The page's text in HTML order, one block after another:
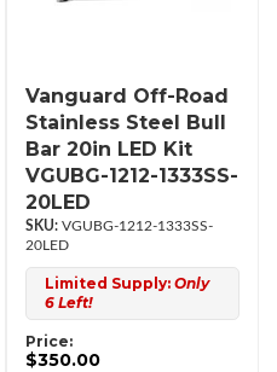
Vanguard Off-Road
Stainless Steel Bull
Bar 20in LED Kit
VGUBG-1212-1333SS-
20LED
VGUBG-1212-1333SS-
20LED
Limited Supply: Only
6 Left!
Price:
$350.00